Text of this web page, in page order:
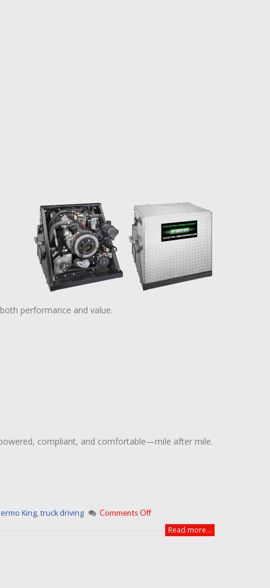
performance and value.
compliant, and comfortable—mile after mile.
King,truck driving Comments Off
Read more...